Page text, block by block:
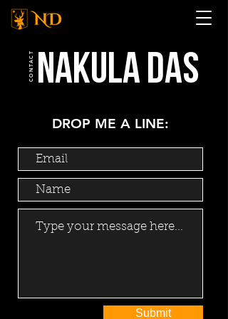
NAKULA das
CONTACT
DROP ME A LINE:
Submit